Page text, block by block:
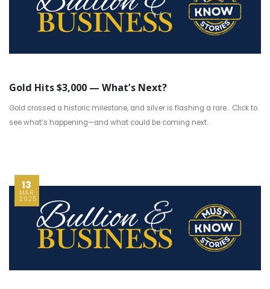
Gold Hits $3,000 — What’s Next?
Gold crossed a historic milestone, and silver is flashing a rare... Click to
see what’s happening—and what could be coming next.
13
MAR
2025